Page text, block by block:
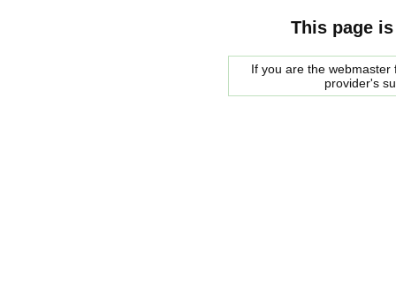
This page
If you are the
provider's